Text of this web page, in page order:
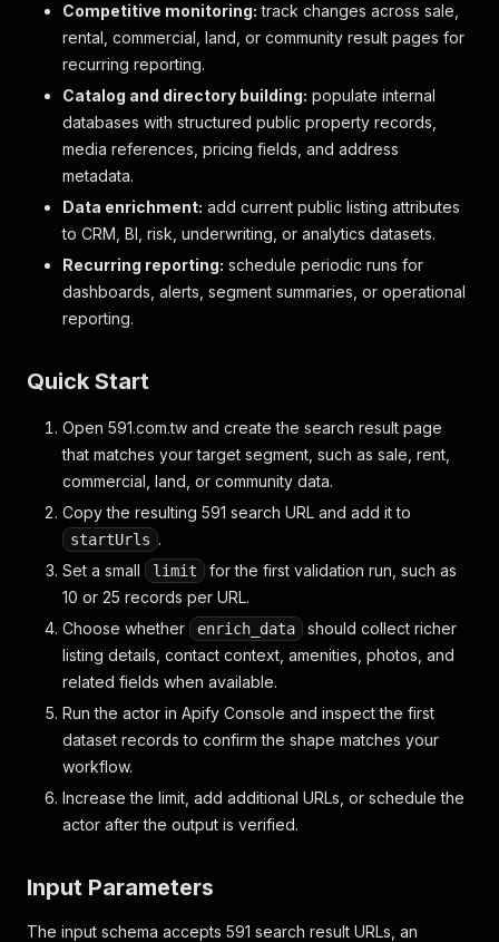
Competitive monitoring: track changes across sale,
rental, commercial, land, or community result pages for
recurring reporting.
Catalog and directory building: populate internal
databases with structured public property records,
media references, pricing fields, and address
metadata.
Data enrichment: add current public listing attributes
to CRM, BI, risk, underwriting, or analytics datasets.
Recurring reporting: schedule periodic runs for
dashboards, alerts, segment summaries, or operational
reporting.
Quick Start
Open 591.com.tw and create the search result page
that matches your target segment, such as sale, rent,
commercial, land, or community data.
Copy the resulting 591 search URL and add it to
startUrls .
Set a small
limit
for the first validation run, such as
10 or 25 records per URL.
Choose whether
enrich_data
should collect richer
listing details, contact context, amenities, photos, and
related fields when available.
Run the actor in Apify Console and inspect the first
dataset records to confirm the shape matches your
workflow.
Increase the limit, add additional URLs, or schedule the
actor after the output is verified.
Input Parameters
The input schema accepts 591 search result URLs, an